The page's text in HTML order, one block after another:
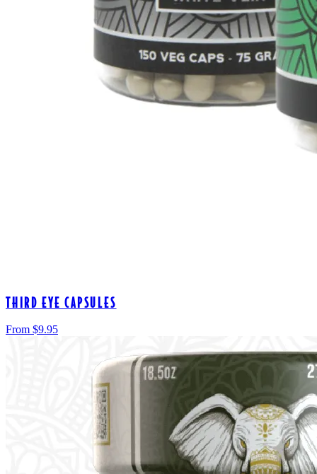
THIRD EYE CAPSULES
From $9.95